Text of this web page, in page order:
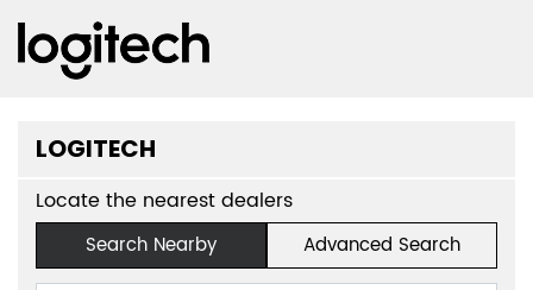
LOGITECH
Locate the nearest dealers
Search Nearby Advanced Search